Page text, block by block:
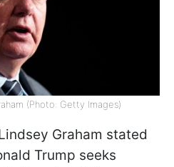
(Photo: Getty Images)
Graham stated
Trump seeks